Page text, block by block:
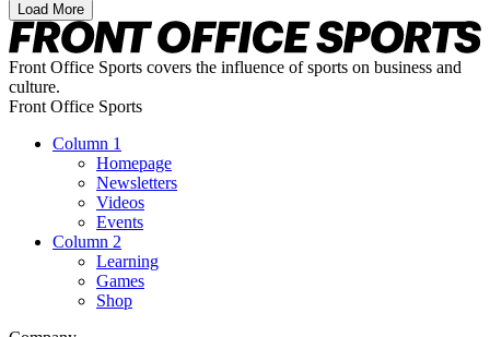
Load More
Front Office Sports covers the influence of sports on business and
culture.
Front Office Sports
Column 1
Homepage
Newsletters
Videos
Events
Column 2
Learning
Games
Shop